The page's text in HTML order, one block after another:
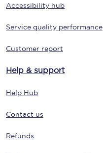
Accessibility hub
Service quality performance
Customer report
Help & support
Help Hub
Contact us
Refunds